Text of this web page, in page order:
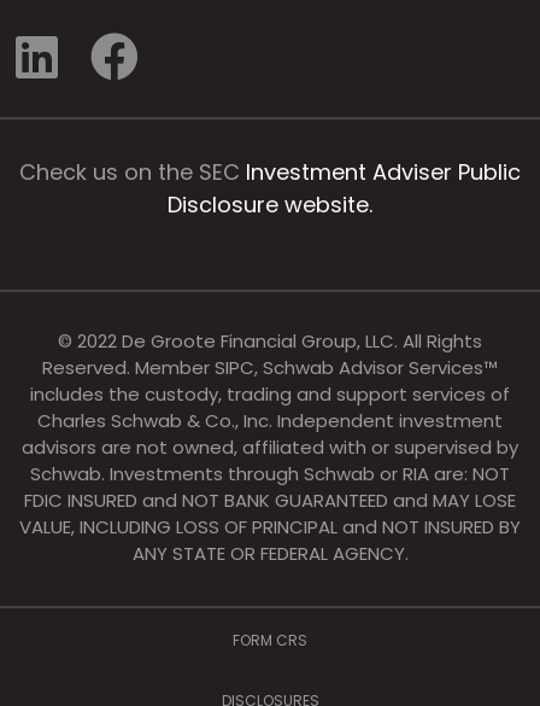
Check us on the SEC Investment Adviser Public
Disclosure website.
© 2022 De Groote Financial Group, LLC. All Rights
Reserved. Member SIPC, Schwab Advisor Services™
includes the custody, trading and support services of
Charles Schwab & Co., Inc. Independent investment
advisors are not owned, affiliated with or supervised by
Schwab. Investments through Schwab or RIA are: NOT
FDIC INSURED and NOT BANK GUARANTEED and MAY LOSE
VALUE, INCLUDING LOSS OF PRINCIPAL and NOT INSURED BY
ANY STATE OR FEDERAL AGENCY.
FORM CRS
DISCLOSURES